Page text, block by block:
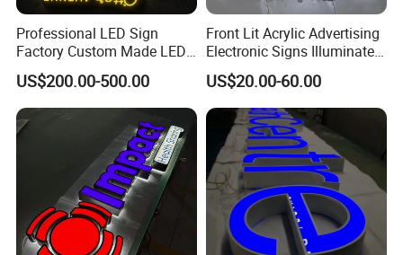
Professional LED Sign
Factory Custom Made LED
3D Letter Sign
US$200.00-500.00
Front Lit Acrylic Advertising
Electronic Signs Illuminated
Wall 3D LED Channel Halo
Lettering Sign
US$20.00-60.00